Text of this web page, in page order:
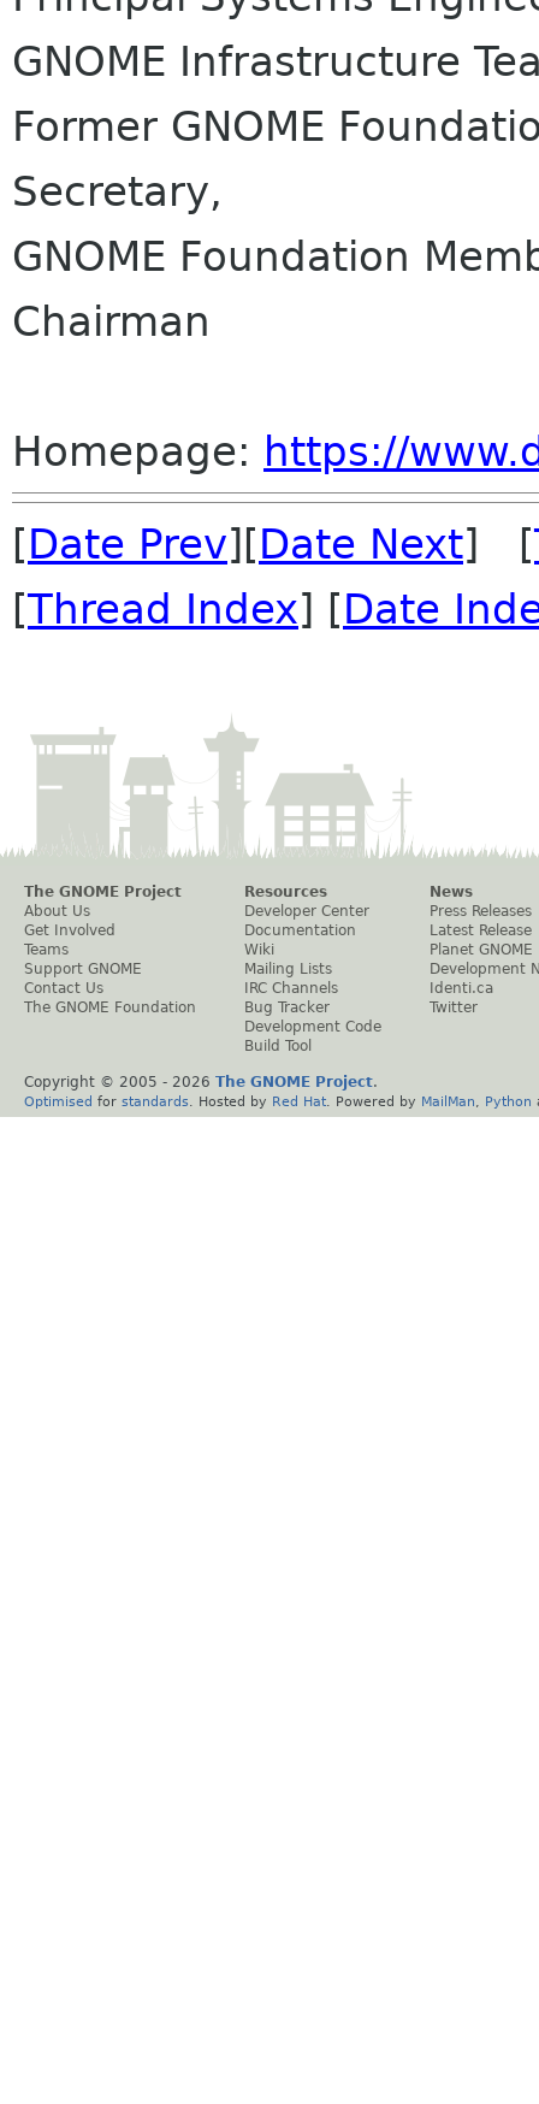
GNOME Infrastructure
Former GNOME
Secretary,
GNOME Foundation
Chairman
Homepage: https://
[Date Prev][Date Next] [
[Thread Index] [Date
The GNOME Project
About Us
Get Involved
Teams
Support GNOME
Contact Us
The GNOME Foundation
Resources
Developer Center
Documentation
Wiki
Mailing Lists
IRC Channels
Bug Tracker
Development Code
Build Tool
News
Press Releases
Latest Release
Planet GNOME
Development
Identi.ca
Twitter
Copyright © 2005 - 2026 The GNOME Project.
Optimised for standards . Hosted by Red Hat . Powered by MailMan Python